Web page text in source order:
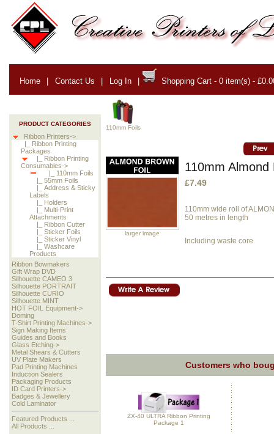
Home | Contact Us | Log In | Shopping Cart - 0 item(s) -
PRODUCT CATEGORIES
Ribbon Printers->
|_ Ribbon Printing
Packages
|_ Ribbon Printing
Consumables->
|_ 110mm Foils
|_ 55mm Foils
|_ Address & Sticky
Labels
|_ Holders
|_ Multi-Print
Attachments
|_ Ribbon Cutter
|_ Sticker Foils
|_ Sticker Vinyl
|_ Washcare
Products
Ribbon Bowmakers
Gift Wrap DVD
Silhouette CAMEO 3
Silhouette PORTRAIT
Silhouette CURIO
Silhouette MINT
HOT FOIL Equipment->
Doming
T-Shirt Printing Machines->
Sign Making Items
Guides and Books
Glass Etching->
Metal Shears & Cutters
UV Plate Makers
Pad Printing Machines
Induction Sealers
Packaging Products
ID Card Printers->
Badges & Jewellery
Cold Laminator
Featured Products ...
All Products ...
110mm Foils
larger image
110mm Almond
£7.49
110mm wide roll of
50 metres in length
Including waste core
Customers who
ZX-40 ULTRA Ribbon Printing
Package 1